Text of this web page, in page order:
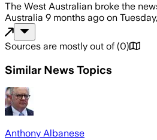
The West Australian broke the
Australia 9 months ago on
Sources are mostly out of (0)
Similar News Topics
Anthony Albanese